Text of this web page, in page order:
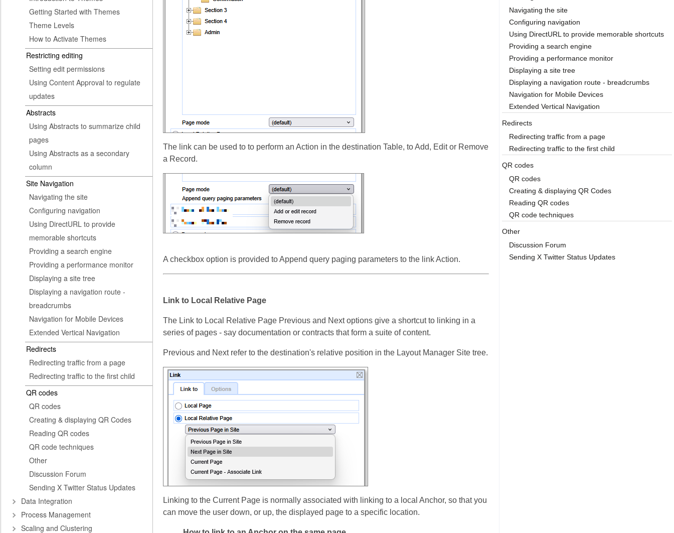
Getting Started with Themes
Theme Levels
How to Activate Themes
Restricting editing
Setting edit permissions
Using Content Approval to regulate
updates
Abstracts
Using Abstracts to summarize child
pages
Using Abstracts as a secondary
column
Site Navigation
Navigating the site
Configuring navigation
Using DirectURL to provide
memorable shortcuts
Providing a search engine
Providing a performance monitor
Displaying a site tree
Displaying a navigation route -
breadcrumbs
Navigation for Mobile Devices
Extended Vertical Navigation
Redirects
Redirecting traffic from a page
Redirecting traffic to the first child
QR codes
QR codes
Creating & displaying QR Codes
Reading QR codes
QR code techniques
Other
Discussion Forum
Sending X Twitter Status Updates
Data Integration
Process Management
Scaling and Clustering
The link can be used to to perform an Action in the destination Table, to Add, Edit or Remove
a Record.
A checkbox option is provided to Append query paging parameters to the link Action.
Link to Local Relative Page
The Link to Local Relative Page Previous and Next options give a shortcut to linking in a
series of pages - say documentation or contracts that form a suite of content.
Previous and Next refer to the destination's relative position in the Layout Manager Site tree.
Linking to the Current Page is normally associated with linking to a local Anchor, so that you
can move the user down, or up, the displayed page to a specific location.
Navigating the site
Configuring navigation
Using DirectURL to provide memorable shortcuts
Providing a search engine
Providing a performance monitor
Displaying a site tree
Displaying a navigation route - breadcrumbs
Navigation for Mobile Devices
Extended Vertical Navigation
Redirects
Redirecting traffic from a page
Redirecting traffic to the first child
QR codes
QR codes
Creating & displaying QR Codes
Reading QR codes
QR code techniques
Other
Discussion Forum
Sending X Twitter Status Updates